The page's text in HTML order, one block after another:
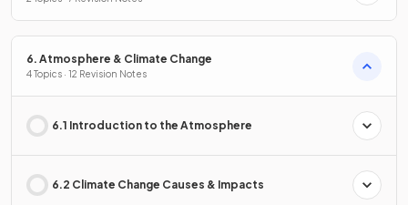
6. Atmosphere & Climate Change
4 Topics · 12 Revision Notes
6.1 Introduction to the Atmosphere
6.2 Climate Change Causes & Impacts